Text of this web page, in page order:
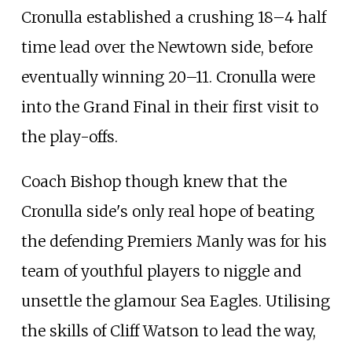
Cronulla established a crushing 18–4 half
time lead over the Newtown side, before
eventually winning 20–11. Cronulla were
into the Grand Final in their first visit to
the play-offs.
Coach Bishop though knew that the
Cronulla side's only real hope of beating
the defending Premiers Manly was for his
team of youthful players to niggle and
unsettle the glamour Sea Eagles. Utilising
the skills of Cliff Watson to lead the way,